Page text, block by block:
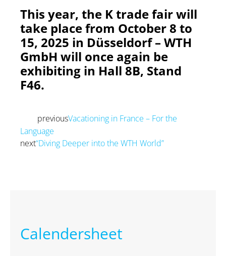
This year, the K trade fair will
take place from October 8 to
15, 2025 in Düsseldorf – WTH
GmbH will once again be
exhibiting in Hall 8B, Stand
F46.
previousVacationing in France – For the
Language
next“Diving Deeper into the WTH World”
Calendersheet